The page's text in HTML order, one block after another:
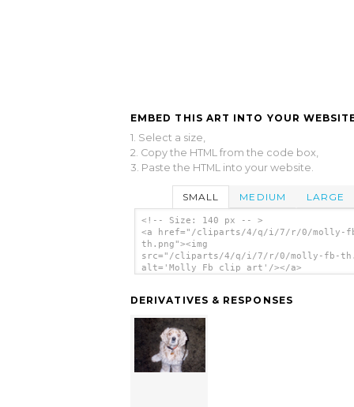
EMBED THIS ART INTO YOUR
1. Select a size,
2. Copy the HTML from the code box,
3. Paste the HTML into your website.
SMALL MEDIUM LARGE
<!-- Size: 140 px -- >
<a href="/cliparts/4/q/i/7/r/0/molly-
th.png"><img
src="/cliparts/4/q/i/7/r/0/molly-fb-
alt='Molly Fb clip art'/></a>
DERIVATIVES & RESPONSES